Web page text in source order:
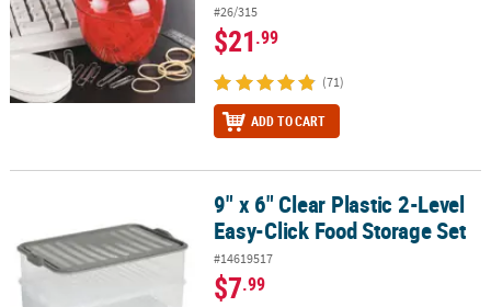
#26/315
$21.99
(71)
ADD TO CART
9" x 6" Clear Plastic 2-Level Easy-Click Food Storage Set
9" x 6" Clear Plastic 2-Level
Easy-Click Food Storage Set
#14619517
$7.99